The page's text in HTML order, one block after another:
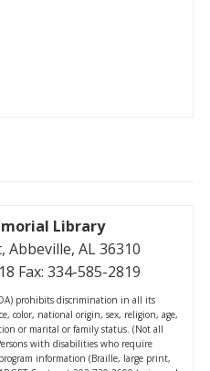
Library
Abbeville, AL 36310
Fax: 334-585-2819
prohibits discrimination in all its
color, national origin, sex, religion, age,
or marital or family status. (Not all
with disabilities who require
information (Braille, large print,